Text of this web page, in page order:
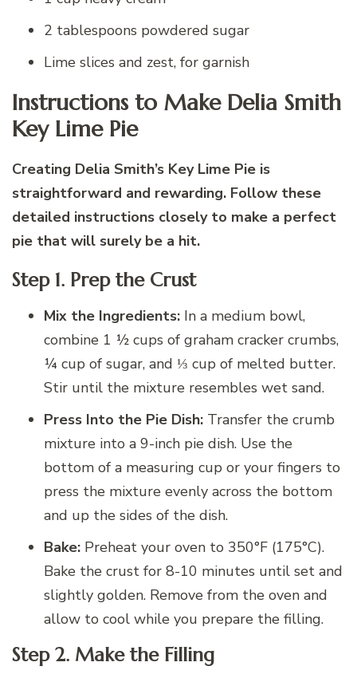
2 tablespoons powdered sugar
Lime slices and zest, for garnish
Instructions to Make Delia Smith
Key Lime Pie
Creating Delia Smith’s Key Lime Pie is
straightforward and rewarding. Follow these
detailed instructions closely to make a perfect
pie that will surely be a hit.
Step 1. Prep the Crust
Mix the Ingredients: In a medium bowl,
combine 1 ½ cups of graham cracker crumbs,
¼ cup of sugar, and ⅓ cup of melted butter.
Stir until the mixture resembles wet sand.
Press Into the Pie Dish: Transfer the crumb
mixture into a 9-inch pie dish. Use the
bottom of a measuring cup or your fingers to
press the mixture evenly across the bottom
and up the sides of the dish.
Bake: Preheat your oven to 350°F (175°C).
Bake the crust for 8-10 minutes until set and
slightly golden. Remove from the oven and
allow to cool while you prepare the filling.
Step 2. Make the Filling